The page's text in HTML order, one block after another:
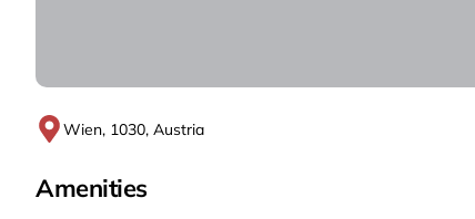
Wien, 1030, Austria
Amenities